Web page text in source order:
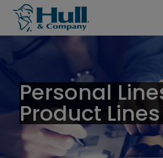
Personal
Product Lines